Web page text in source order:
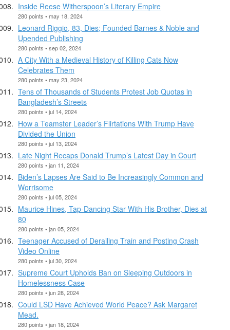
Inside Reese Witherspoon’s Literary Empire
280 points • may 18, 2024
Leonard Riggio, 83, Dies; Founded Barnes & Noble and
Upended Publishing
280 points • sep 02, 2024
A City With a Medieval History of Killing Cats Now
Celebrates Them
280 points • may 23, 2024
Tens of Thousands of Students Protest Job Quotas in
Bangladesh’s Streets
280 points • jul 14, 2024
How a Teamster Leader’s Flirtations With Trump Have
Divided the Union
280 points • jul 13, 2024
Late Night Recaps Donald Trump’s Latest Day in Court
280 points • jan 11, 2024
Biden’s Lapses Are Said to Be Increasingly Common and
Worrisome
280 points • jul 05, 2024
Maurice Hines, Tap-Dancing Star With His Brother, Dies at
80
280 points • jan 05, 2024
Teenager Accused of Derailing Train and Posting Crash
Video Online
280 points • jul 30, 2024
Supreme Court Upholds Ban on Sleeping Outdoors in
Homelessness Case
280 points • jun 28, 2024
Could LSD Have Achieved World Peace? Ask Margaret
Mead.
280 points • jan 18, 2024